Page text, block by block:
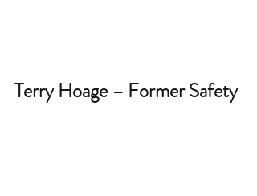
Terry Hoage – Former Safety